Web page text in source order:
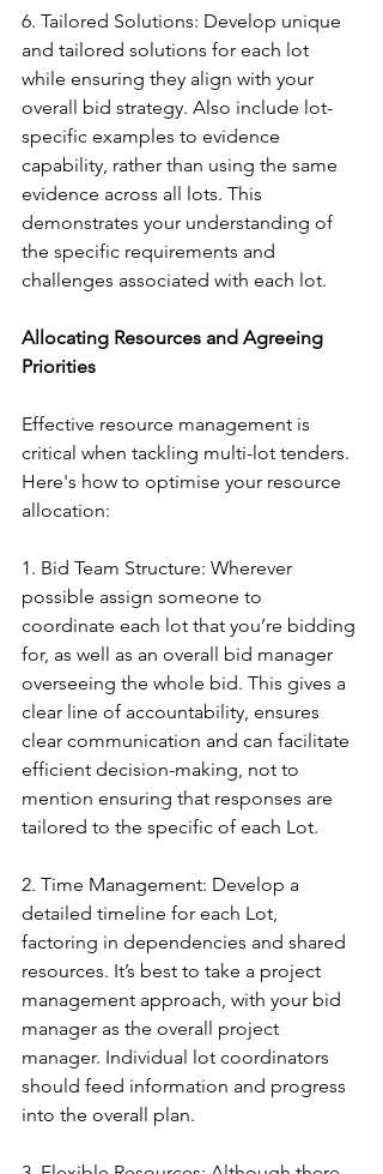
6. Tailored Solutions: Develop unique
and tailored solutions for each lot
while ensuring they align with your
overall bid strategy. Also include lot-
specific examples to evidence
capability, rather than using the same
evidence across all lots. This
demonstrates your understanding of
the specific requirements and
challenges associated with each lot.
Allocating Resources and Agreeing
Priorities
Effective resource management is
critical when tackling multi-lot tenders.
Here's how to optimise your resource
allocation:
1. Bid Team Structure: Wherever
possible assign someone to
coordinate each lot that you’re bidding
for, as well as an overall bid manager
overseeing the whole bid. This gives a
clear line of accountability, ensures
clear communication and can facilitate
efficient decision-making, not to
mention ensuring that responses are
tailored to the specific of each Lot.
2. Time Management: Develop a
detailed timeline for each Lot,
factoring in dependencies and shared
resources. It’s best to take a project
management approach, with your bid
manager as the overall project
manager. Individual lot coordinators
should feed information and progress
into the overall plan.